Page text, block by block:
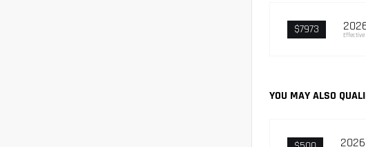
$7973
YOU MAY ALSO